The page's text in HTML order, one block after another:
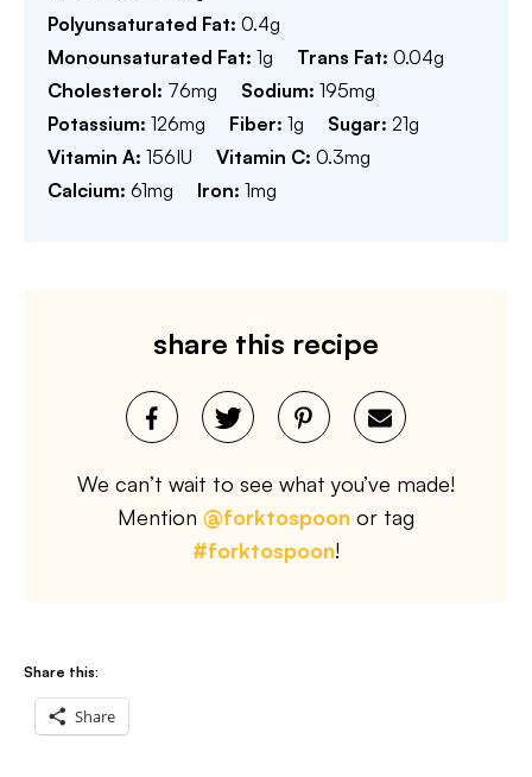
Polyunsaturated Fat: 0.4g
Monounsaturated Fat: 1g Trans Fat: 0.04g
Cholesterol: 76mg Sodium: 195mg
Potassium: 126mg Fiber: 1g Sugar: 21g
Vitamin A: 156IU Vitamin C: 0.3mg
Calcium: 61mg Iron: 1mg
share this recipe
We can’t wait to see what you’ve made!
Mention @forktospoon or tag
#forktospoon!
Share this:
Share